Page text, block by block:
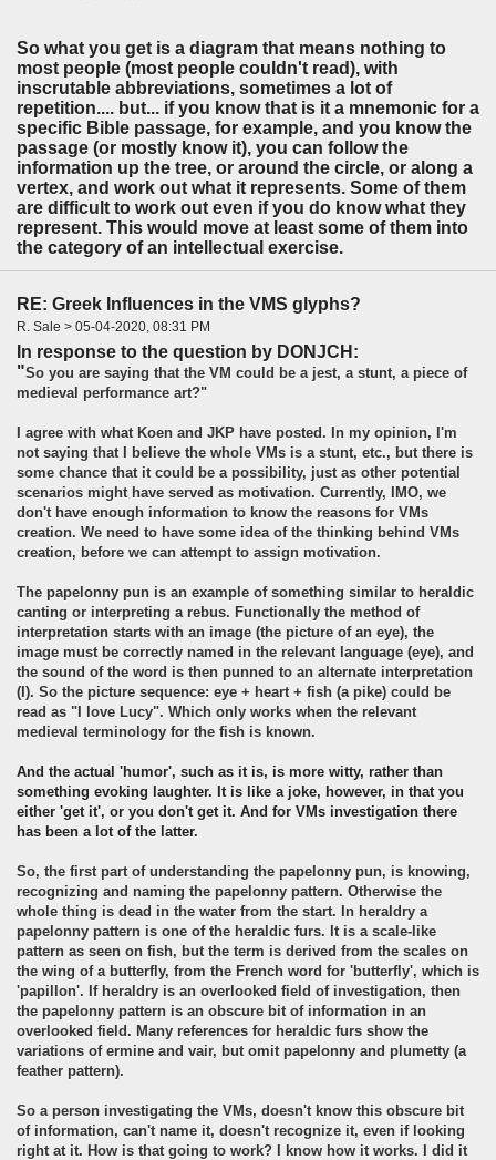
So what you get is a diagram that means nothing to
most people (most people couldn't read), with
inscrutable abbreviations, sometimes a lot of
repetition.... but... if you know that is it a mnemonic for a
specific Bible passage, for example, and you know the
passage (or mostly know it), you can follow the
information up the tree, or around the circle, or along a
vertex, and work out what it represents. Some of them
are difficult to work out even if you do know what they
represent. This would move at least some of them into
the category of an intellectual exercise.
RE: Greek Influences in the VMS glyphs?
R. Sale > 05-04-2020, 08:31 PM
In response to the question by DONJCH:
"So you are saying that the VM could be a jest, a stunt, a piece of
medieval performance art?"
I agree with what Koen and JKP have posted. In my opinion, I'm
not saying that I believe the whole VMs is a stunt, etc., but there is
some chance that it could be a possibility, just as other potential
scenarios might have served as motivation. Currently, IMO, we
don't have enough information to know the reasons for VMs
creation. We need to have some idea of the thinking behind VMs
creation, before we can attempt to assign motivation.
The papelonny pun is an example of something similar to heraldic
canting or interpreting a rebus. Functionally the method of
interpretation starts with an image (the picture of an eye), the
image must be correctly named in the relevant language (eye), and
the sound of the word is then punned to an alternate interpretation
(I). So the picture sequence: eye + heart + fish (a pike) could be
read as "I love Lucy". Which only works when the relevant
medieval terminology for the fish is known.
And the actual 'humor', such as it is, is more witty, rather than
something evoking laughter. It is like a joke, however, in that you
either 'get it', or you don't get it. And for VMs investigation there
has been a lot of the latter.
So, the first part of understanding the papelonny pun, is knowing,
recognizing and naming the papelonny pattern. Otherwise the
whole thing is dead in the water from the start. In heraldry a
papelonny pattern is one of the heraldic furs. It is a scale-like
pattern as seen on fish, but the term is derived from the scales on
the wing of a butterfly, from the French word for 'butterfly', which is
'papillon'. If heraldry is an overlooked field of investigation, then
the papelonny pattern is an obscure bit of information in an
overlooked field. Many references for heraldic furs show the
variations of ermine and vair, but omit papelonny and plumetty (a
feather pattern).
So a person investigating the VMs, doesn't know this obscure bit
of information, can't name it, doesn't recognize it, even if looking
right at it. How is that going to work? I know how it works. I did it